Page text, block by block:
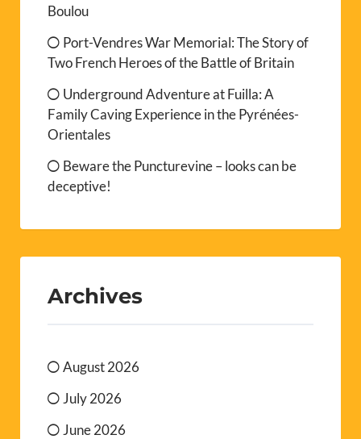
Boulou
Port-Vendres War Memorial: The Story of
Two French Heroes of the Battle of Britain
Underground Adventure at Fuilla: A
Family Caving Experience in the Pyrénées-
Orientales
Beware the Puncturevine – looks can be
deceptive!
Archives
August 2026
July 2026
June 2026